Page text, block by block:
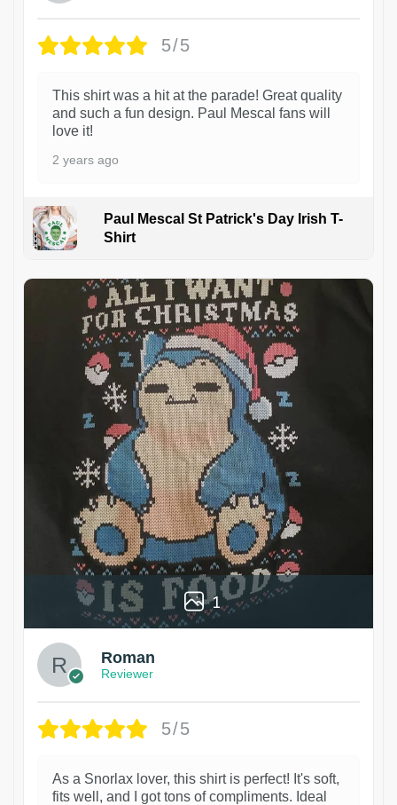
5/5
This shirt was a hit at the parade! Great quality
and such a fun design. Paul Mescal fans will
love it!
2 years ago
Paul Mescal St Patrick's Day Irish T-
Shirt
1
Roman
Reviewer
5/5
As a Snorlax lover, this shirt is perfect! It's soft,
fits well, and I got tons of compliments. Ideal